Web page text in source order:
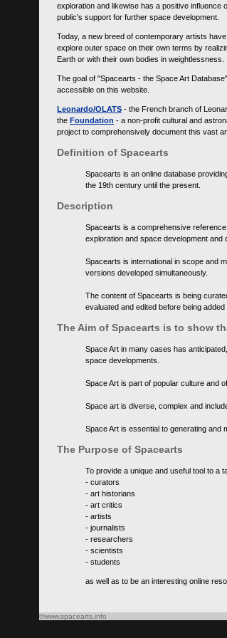
exploration and likewise has a positive influence
public's support for further space development.
Today, a new breed of contemporary artists
explore outer space on their own terms by
Earth or with their own bodies in weightlessness.
The goal of "Spacearts - the Space Art
accessible on this website.
Leonardo/OLATS - the French branch of
the Foundation - a non-profit cultural and
project to comprehensively document this vast
Definition of Spacearts
Spacearts is an online database
the 19th century until the present.
Description
Spacearts is a comprehensive
exploration and space development and
Spacearts is international in scope and
versions developed simultaneously.
The content of Spacearts is being
evaluated and edited before being
The Aim of Spacearts is to show
Space Art in many cases has
space developments.
Space Art is part of popular culture and
Space art is diverse, complex and
Space Art is essential to generating and
The Purpose of Spacearts
To provide a unique and useful tool to a
- curators
- art historians
- art critics
- artists
- journalists
- researchers
- scientists
- students
as well as to be an interesting online
©www.spacearts.info